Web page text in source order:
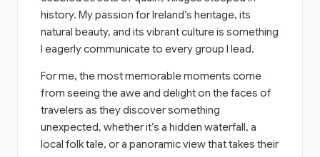
history. My passion for Ireland’s heritage, its
natural beauty, and its vibrant culture is something
I eagerly communicate to every group I lead.
For me, the most memorable moments come
from seeing the awe and delight on the faces of
travelers as they discover something
unexpected, whether it’s a hidden waterfall, a
local folk tale, or a panoramic view that takes their